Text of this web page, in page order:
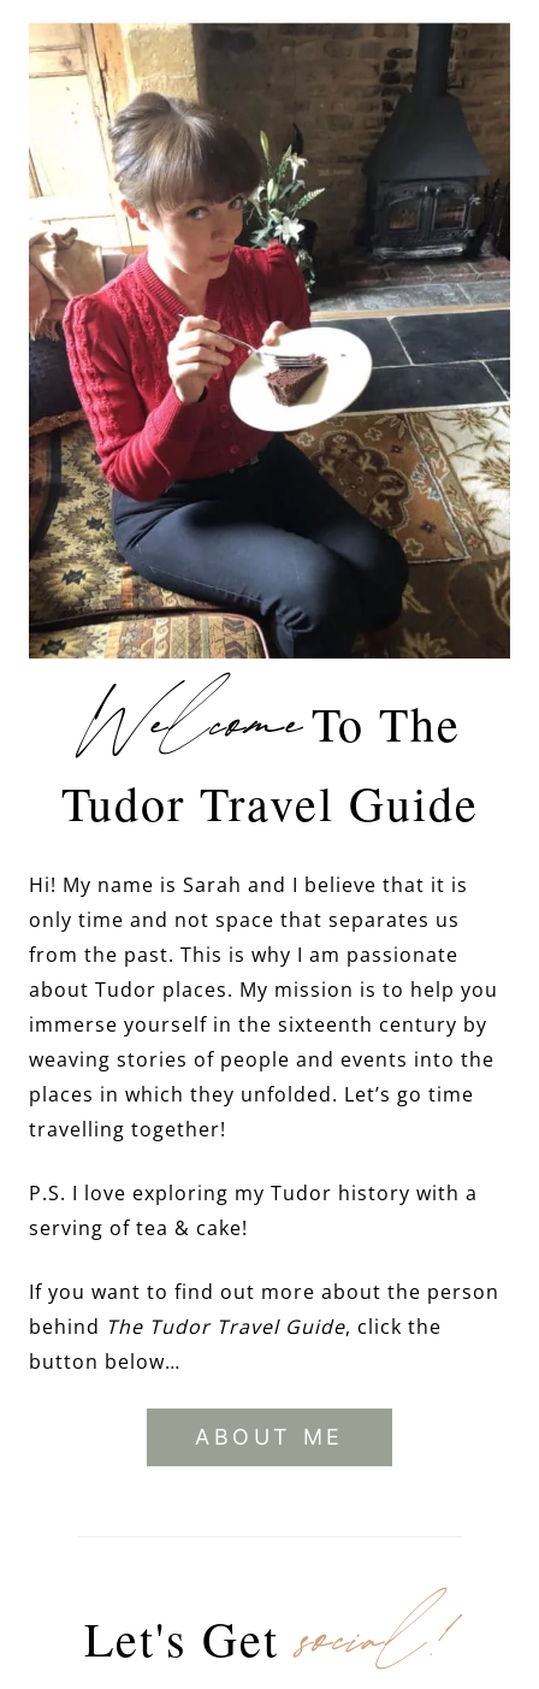
WelcomeTo The
Tudor Travel Guide
Hi! My name is Sarah and I believe that it is
only time and not space that separates us
from the past. This is why I am passionate
about Tudor places. My mission is to help you
immerse yourself in the sixteenth century by
weaving stories of people and events into the
places in which they unfolded. Let’s go time
travelling together!
P.S. I love exploring my Tudor history with a
serving of tea & cake!
If you want to find out more about the person
behind The Tudor Travel Guide, click the
button below…
ABOUT ME
Let's Getsocial!